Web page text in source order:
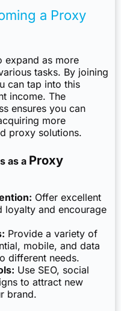
a Proxy
expand as more
tasks. By joining
can tap into this
income. The
ensures you can
more
proxy solutions.
as a Proxy
Offer excellent
loyalty and encourage
Provide a variety of
mobile, and data
different needs.
Use SEO, social
to attract new
brand.